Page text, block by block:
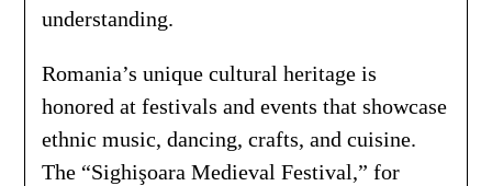
understanding.
Romania’s unique cultural heritage is
honored at festivals and events that showcase
ethnic music, dancing, crafts, and cuisine.
The “Sighişoara Medieval Festival,” for